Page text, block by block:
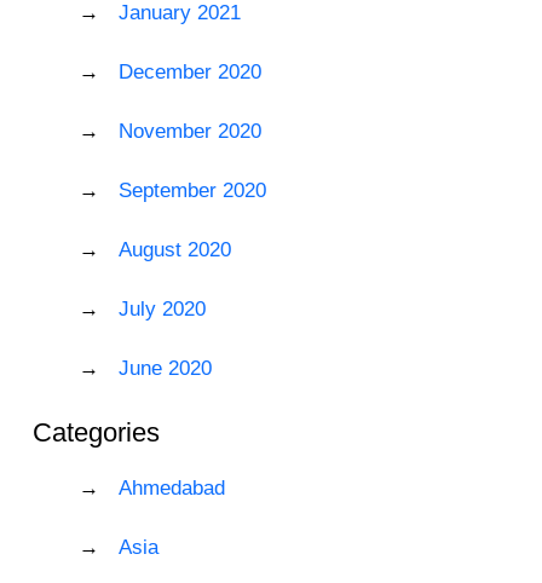
January 2021
December 2020
November 2020
September 2020
August 2020
July 2020
June 2020
Categories
Ahmedabad
Asia